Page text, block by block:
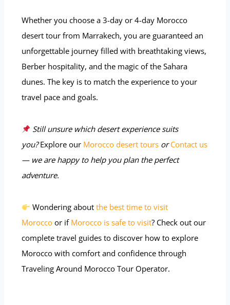
Whether you choose a 3-day or 4-day Morocco
desert tour from Marrakech, you are guaranteed an
unforgettable journey filled with breathtaking views,
Berber hospitality, and the magic of the Sahara
dunes. The key is to match the experience to your
travel pace and goals.
Still unsure which desert experience suits
you?Explore our Morocco desert tours orContact us
— we are happy to help you plan the perfect
adventure.
Wondering aboutthe best time to visit
Morocco or if Morocco is safe to visit? Check out our
complete travel guides to discover how to explore
Morocco with comfort and confidence through
Traveling Around Morocco Tour Operator.